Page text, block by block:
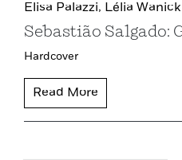
Elisa Palazzi, Lélia
Sebastião Salgado:
Hardcover
Read More